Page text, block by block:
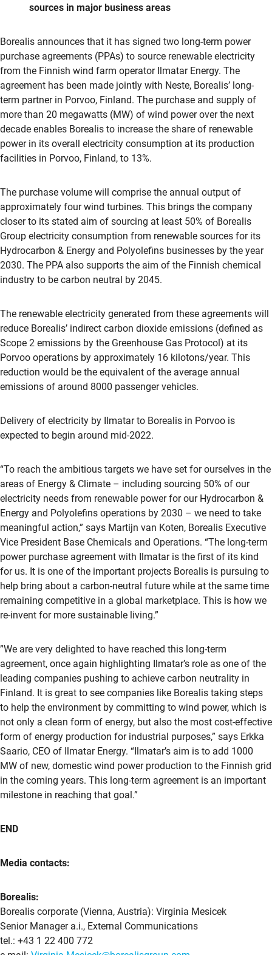
sources in major business areas
Borealis announces that it has signed two long-term power
purchase agreements (PPAs) to source renewable electricity
from the Finnish wind farm operator Ilmatar Energy. The
agreement has been made jointly with Neste, Borealis’ long-
term partner in Porvoo, Finland. The purchase and supply of
more than 20 megawatts (MW) of wind power over the next
decade enables Borealis to increase the share of renewable
power in its overall electricity consumption at its production
facilities in Porvoo, Finland, to 13%.
The purchase volume will comprise the annual output of
approximately four wind turbines. This brings the company
closer to its stated aim of sourcing at least 50% of Borealis
Group electricity consumption from renewable sources for its
Hydrocarbon & Energy and Polyolefins businesses by the year
2030. The PPA also supports the aim of the Finnish chemical
industry to be carbon neutral by 2045.
The renewable electricity generated from these agreements will
reduce Borealis’ indirect carbon dioxide emissions (defined as
Scope 2 emissions by the Greenhouse Gas Protocol) at its
Porvoo operations by approximately 16 kilotons/year. This
reduction would be the equivalent of the average annual
emissions of around 8000 passenger vehicles.
Delivery of electricity by Ilmatar to Borealis in Porvoo is
expected to begin around mid-2022.
“To reach the ambitious targets we have set for ourselves in the
areas of Energy & Climate – including sourcing 50% of our
electricity needs from renewable power for our Hydrocarbon &
Energy and Polyolefins operations by 2030 – we need to take
meaningful action,” says Martijn van Koten, Borealis Executive
Vice President Base Chemicals and Operations. “The long-term
power purchase agreement with Ilmatar is the first of its kind
for us. It is one of the important projects Borealis is pursuing to
help bring about a carbon-neutral future while at the same time
remaining competitive in a global marketplace. This is how we
re-invent for more sustainable living.”
”We are very delighted to have reached this long-term
agreement, once again highlighting Ilmatar’s role as one of the
leading companies pushing to achieve carbon neutrality in
Finland. It is great to see companies like Borealis taking steps
to help the environment by committing to wind power, which is
not only a clean form of energy, but also the most cost-effective
form of energy production for industrial purposes,” says Erkka
Saario, CEO of Ilmatar Energy. “Ilmatar’s aim is to add 1000
MW of new, domestic wind power production to the Finnish grid
in the coming years. This long-term agreement is an important
milestone in reaching that goal.”
END
Media contacts:
Borealis:
Borealis corporate (Vienna, Austria): Virginia Mesicek
Senior Manager a.i., External Communications
tel.: +43 1 22 400 772